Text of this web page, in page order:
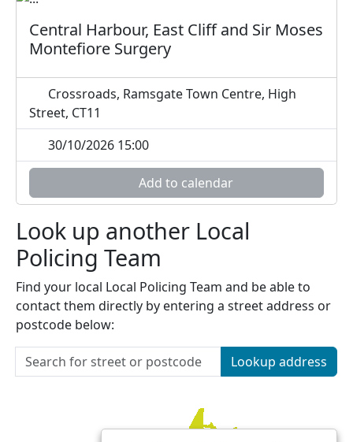
Central Harbour, East Cliff and Sir Moses
Montefiore Surgery
Crossroads, Ramsgate Town Centre, High
Street, CT11
30/10/2026 15:00
Add to calendar
Look up another Local
Policing Team
Find your local Local Policing Team and be able to
contact them directly by entering a street address or
postcode below:
Lookup address